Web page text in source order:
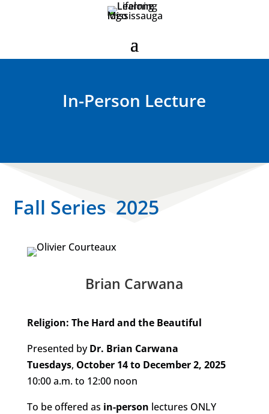
In-Person Lecture
Fall Series 2025
Brian Carwana
Religion: The Hard and the Beautiful
Presented byDr. Brian Carwana
Tuesdays, October 14 to December 2, 2025
10:00 a.m. to 12:00 noon
To be offered as in-person lectures ONLY